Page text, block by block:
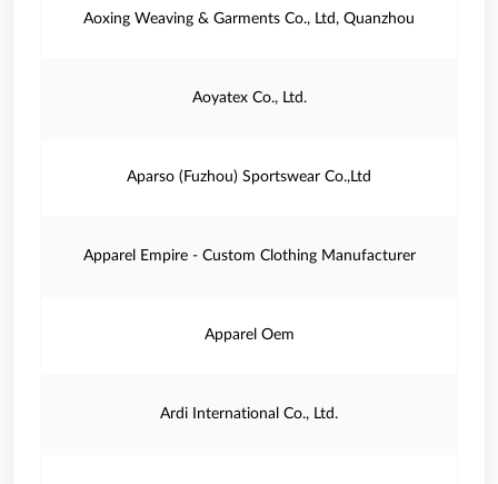
Aoxing Weaving & Garments Co., Ltd, Quanzhou
Aoyatex Co., Ltd.
Aparso (Fuzhou) Sportswear Co.,Ltd
Apparel Empire - Custom Clothing Manufacturer
Apparel Oem
Ardi International Co., Ltd.